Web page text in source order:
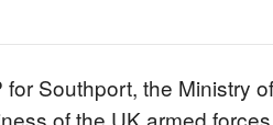
Southport, the Ministry of
of the UK armed